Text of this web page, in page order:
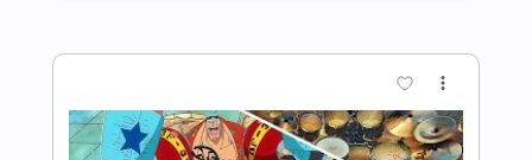
Delivery Files PDF, Guitar Pro